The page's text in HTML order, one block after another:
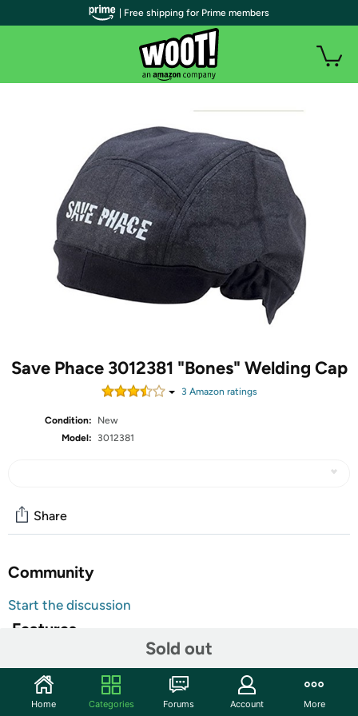
Save Phace 3012381 "Bones" Welding Cap
3 Amazon ratings
Condition:
New
Model:
3012381
Sold out
Share
Community
Start the discussion
Features
The first and only welding apparel to feature Save Phace's
patented process to infuse ink into leather and fire
retardant materials. Made from high tensile strength
| Free shipping for Prime members
Home Categories Forums Account More